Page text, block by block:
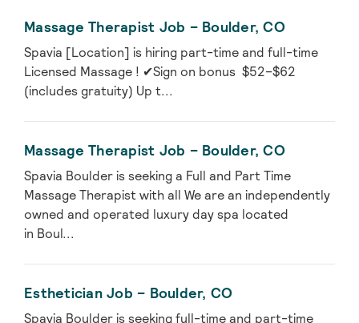
Massage Therapist Job – Boulder, CO
Spavia [Location] is hiring part-time and full-time
Licensed Massage ! ✔Sign on bonus $52–$62
(includes gratuity) Up t...
Massage Therapist Job – Boulder, CO
Spavia Boulder is seeking a Full and Part Time
Massage Therapist with all We are an independently
owned and operated luxury day spa located
in Boul...
Esthetician Job – Boulder, CO
Spavia Boulder is seeking full-time and part-time